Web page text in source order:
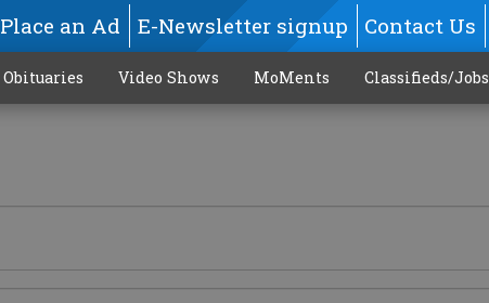
Place an Ad E-Newsletter signup Contact Us
Obituaries Video Shows MoMents Classifieds/Jobs